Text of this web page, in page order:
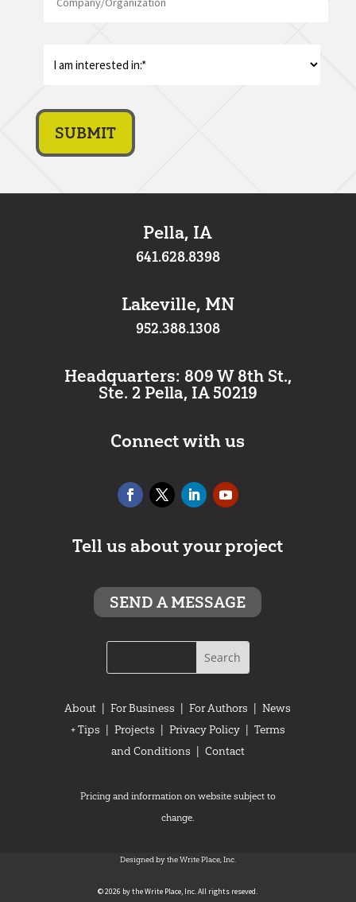
Pella, IA
641.628.8398
Lakeville, MN
952.388.1308
Headquarters: 809 W 8th St.,
Ste. 2 Pella, IA 50219
Connect with us
Tell us about your project
SEND A MESSAGE
About |For Business |For Authors |News
+ Tips
Projects Privacy Policy| Terms
and Conditions
Contact
Pricing and information on website subject to
change.
Designed by the Write Place, Inc.
© 2026 by the Write Place, Inc. All rights reseved.